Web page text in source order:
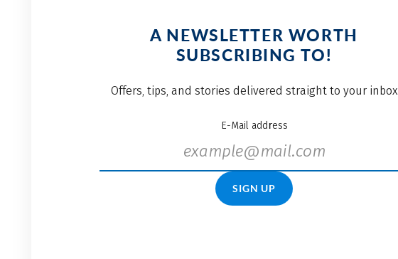
A NEWSLETTER WORTH
SUBSCRIBING TO!
Offers, tips, and stories delivered straight to your inbox
E-Mail address
SIGN UP